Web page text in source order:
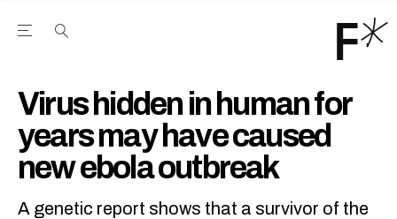
Open the Main Navigation Menu
Virus hidden in human for
years may have caused
new ebola outbreak
A genetic report shows that a survivor of the